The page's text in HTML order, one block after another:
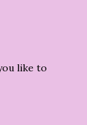
like to